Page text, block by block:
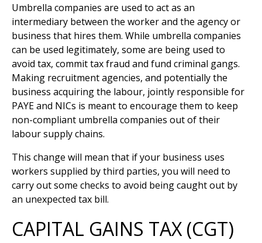
Umbrella companies are used to act as an
intermediary between the worker and the agency or
business that hires them. While umbrella companies
can be used legitimately, some are being used to
avoid tax, commit tax fraud and fund criminal gangs.
Making recruitment agencies, and potentially the
business acquiring the labour, jointly responsible for
PAYE and NICs is meant to encourage them to keep
non-compliant umbrella companies out of their
labour supply chains.
This change will mean that if your business uses
workers supplied by third parties, you will need to
carry out some checks to avoid being caught out by
an unexpected tax bill.
CAPITAL GAINS TAX (CGT)